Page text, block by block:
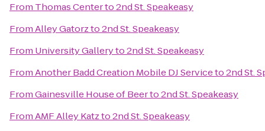
From Thomas Centerto2nd St. Speakeasy
FromAlley Gatorzto2nd St. Speakeasy
From University Galleryto2nd St. Speakeasy
FromAnother Badd Creation Mobile DJ Serviceto2nd St.
FromGainesville House of Beerto2nd St. Speakeasy
FromAMF Alley Katzto2nd St. Speakeasy